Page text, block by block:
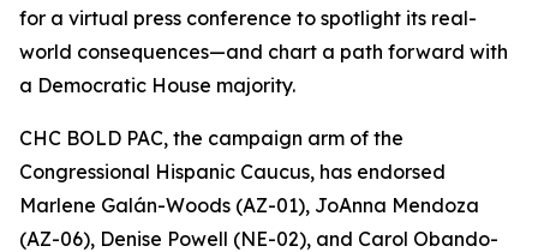
for a virtual press conference to spotlight its real-
world consequences—and chart a path forward with
a Democratic House majority.
CHC BOLD PAC, the campaign arm of the
Congressional Hispanic Caucus, has endorsed
Marlene Galán-Woods (AZ-01), JoAnna Mendoza
(AZ-06), Denise Powell (NE-02), and Carol Obando-